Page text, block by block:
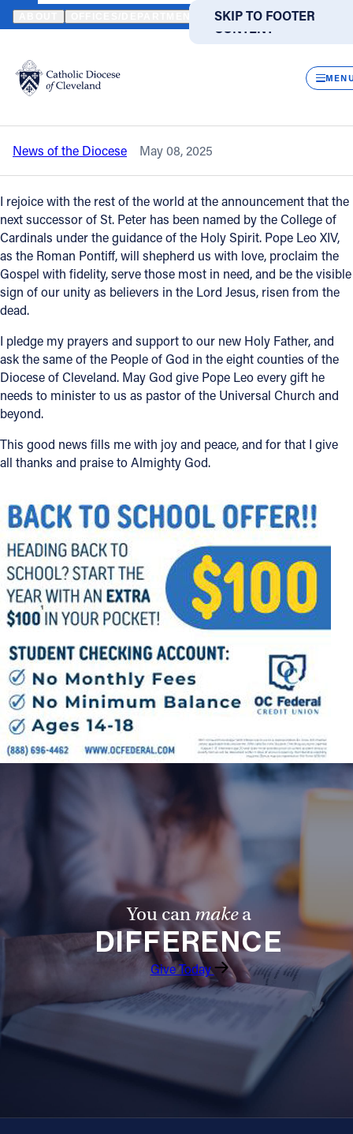
SKIP TO MAIN
CONTENT
SKIP TO FOOTER
Translate
DIRECTORIES
Catholic Life
Join the Faith
Events
News
About
Offices/Departments
Directories
Resources
Jobs
Give
Contact
Contact Information
1404 East 9th Street
Cleveland, OH 44114
(216) 696-6525
(800) 869-6525
Follow Us
INSTAGRAM
YOUTUBE
VIMEO
HOME NEWS NEWSROOM STATEMENT FROM BISHOP
Back to News
Statement from Bishop Edward Malesic
on the election of Pope Leo XIV
News of the Diocese May 08, 2025
I rejoice with the rest of the world at the announcement that the
next successor of St. Peter has been named by the College of
Cardinals under the guidance of the Holy Spirit. Pope Leo XIV,
as the Roman Pontiff, will shepherd us with love, proclaim the
Gospel with fidelity, serve those most in need, and be the visible
sign of our unity as believers in the Lord Jesus, risen from the
dead.
I pledge my prayers and support to our new Holy Father, and
ask the same of the People of God in the eight counties of the
Diocese of Cleveland. May God give Pope Leo every gift he
needs to minister to us as pastor of the Universal Church and
beyond.
This good news fills me with joy and peace, and for that I give
all thanks and praise to Almighty God.
You canmakea
DIFFERENCE
Give Today